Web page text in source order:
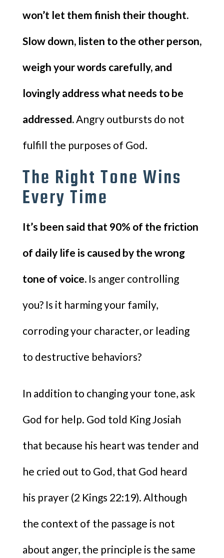
won’t let them finish their thought.
Slow down, listen to the other person,
weigh your words carefully, and
lovingly address what needs to be
addressed.Angry outbursts do not
fulfill the purposes of God.
The Right Tone Wins
Every Time
It’s been said that 90% of the friction
of daily life is caused by the wrong
tone of voice.Is anger controlling
you? Is it harming your family,
corroding your character, or leading
to destructive behaviors?
In addition to changing your tone, ask
God for help. God told King Josiah
that because his heart was tender and
he cried out to God, that God heard
his prayer (2 Kings 22:19). Although
the context of the passage is not
about anger, the principle is the same